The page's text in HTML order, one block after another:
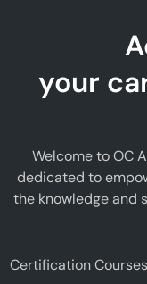
your
Welcome to OC
dedicated to
the knowledge and
Certification Courses